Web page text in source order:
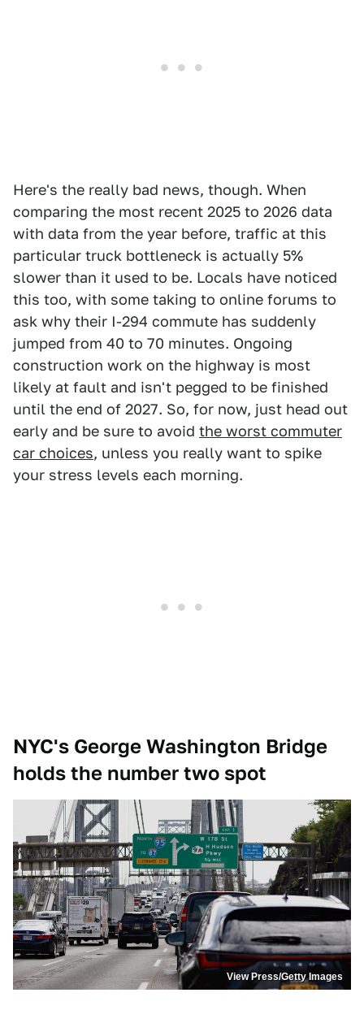
Here's the really bad news, though. When
comparing the most recent 2025 to 2026 data
with data from the year before, traffic at this
particular truck bottleneck is actually 5%
slower than it used to be. Locals have noticed
this too, with some taking to online forums to
ask why their I-294 commute has suddenly
jumped from 40 to 70 minutes. Ongoing
construction work on the highway is most
likely at fault and isn't pegged to be finished
until the end of 2027. So, for now, just head out
early and be sure to avoid the worst commuter
car choices, unless you really want to spike
your stress levels each morning.
NYC's George Washington Bridge
holds the number two spot
View Press/Getty Images